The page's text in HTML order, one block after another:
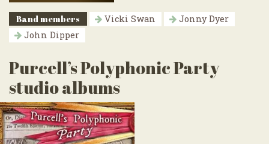
Band members Vicki Swan
Jonny Dyer
John Dipper
Purcell’s Polyphonic Party
studio albums